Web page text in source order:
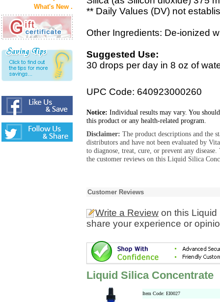
What's New .
** Daily Values (DV) not
Other Ingredients: De-ionized
Suggested Use:
30 drops per day in 8 oz of
UPC Code: 640923000260
Notice: Individual results may vary. You
this product or any health-related program.
Disclaimer: The product descriptions and the
distributors and have not been evaluated by
to diagnose, treat, cure, or prevent any
the customer reviews on this Liquid Silica
Customer Reviews
Write a Review on this
share your experience or
Liquid Silica Concentrate
Item Code: EI0027